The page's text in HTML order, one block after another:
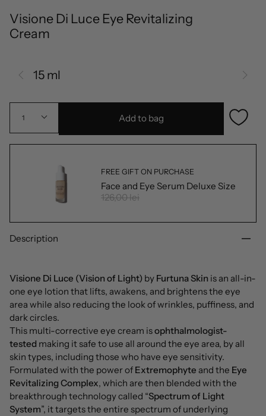
Visione Di Luce Eye Revitalizing
Cream
15 ml
1 Add to bag
FREE GIFT ON PURCHASE
Face and Eye Serum Deluxe Size
126,00 lei
Description
Visione Di Luce (Vision of Light) by Furtuna Skin is an all-in-
one eye lotion that lifts, awakens, and brightens the eye
area while also reducing the look of wrinkles, puffiness, and
dark circles.
This multi-corrective eye cream isophthalmologist-
tested making it safe to use all around the eye area, by all
skin types, including those who have eye sensitivity.
Formulated with the power of Extremophyte and the Eye
Revitalizing Complex, which are then blended with the
breakthrough technology called “Spectrum of Light
System”, it targets the entire spectrum of underlying